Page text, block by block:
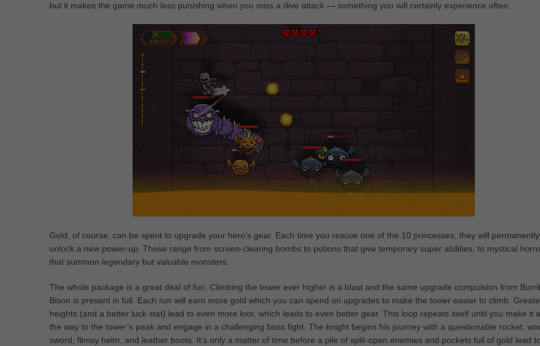
but it makes the game much less punishing when you miss a dive attack — something you will certainly experience often.
Gold, of course, can be spent to upgrade your hero’s gear. Each time you rescue one of the 10 princesses, they will permanently
unlock a new power-up. These range from screen-clearing bombs to potions that give temporary super abilities, to mystical
that summon legendary but valuable monsters.
The whole package is a great deal of fun. Climbing the tower ever higher is a blast and the same upgrade compulsion from
Bison is present in full. Each run will earn more gold which you can spend on upgrades to make the tower easier to climb.
heights (and a better luck stat) lead to even more loot, which leads to even better gear. This loop repeats itself until you make it
the way to the tower’s peak and engage in a challenging boss fight. The knight begins his journey with a questionable rocket,
sword, flimsy helm, and leather boots. It’s only a matter of time before a pile of split-open enemies and pockets full of gold lead